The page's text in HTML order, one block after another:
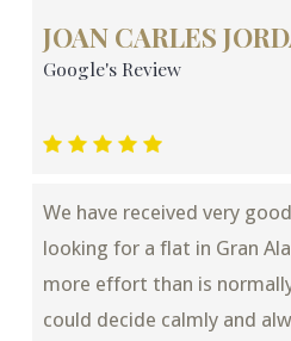
JOAN CARLES
Google's Review
We have received very
looking for a flat in Gran
more effort than is
could decide calmly and